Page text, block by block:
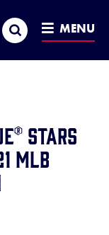
Search MENU
Stars
MLB